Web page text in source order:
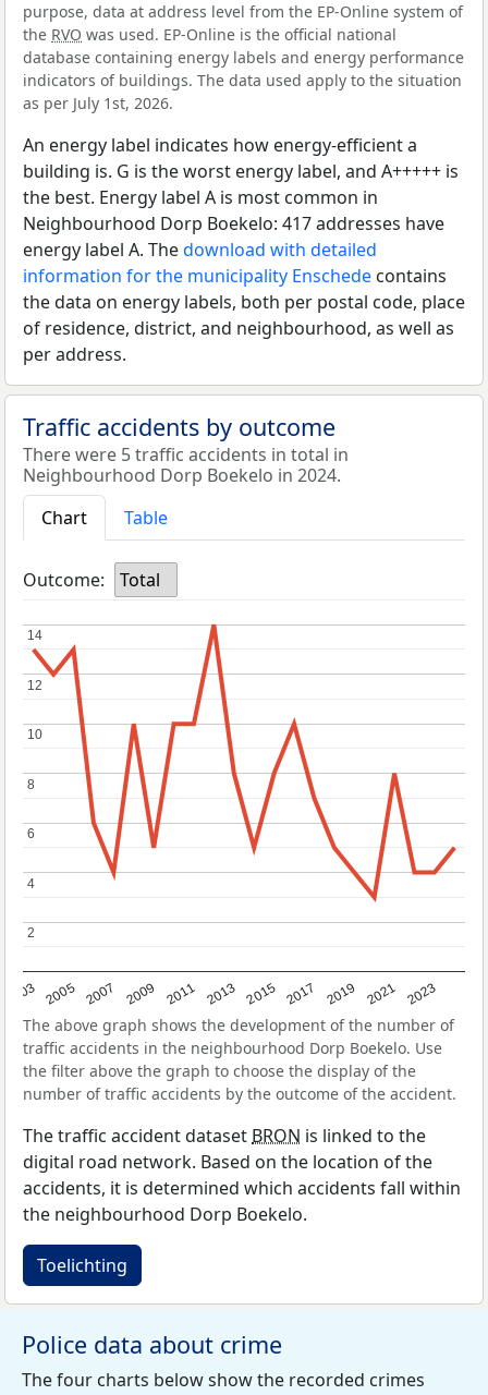
purpose, data at address level from the EP-Online system of
the RVO was used. EP-Online is the official national
database containing energy labels and energy performance
indicators of buildings. The data used apply to the situation
as per July 1st, 2026.
An energy label indicates how energy-efficient a
building is. G is the worst energy label, and A+++++ is
the best. Energy label A is most common in
Neighbourhood Dorp Boekelo: 417 addresses have
energy label A. Thedownload with detailed
information for the municipality Enschede contains
the data on energy labels, both per postal code, place
of residence, district, and neighbourhood, as well as
per address.
Traffic accidents by outcome
There were 5 traffic accidents in total in
Neighbourhood Dorp Boekelo in 2024.
Chart
Table
Outcome: Total
2003 2005 2007 2009 2011 2013 2015 2017 2019 2021 2023
2
2
4
4
6
6
8
8
10
10
12
12
14
14
The above graph shows the development of the number of
traffic accidents in the neighbourhood Dorp Boekelo. Use
the filter above the graph to choose the display of the
number of traffic accidents by the outcome of the accident.
The traffic accident dataset BRON is linked to the
digital road network. Based on the location of the
accidents, it is determined which accidents fall within
the neighbourhood Dorp Boekelo.
Toelichting
Police data about crime
The four charts below show the recorded crimes